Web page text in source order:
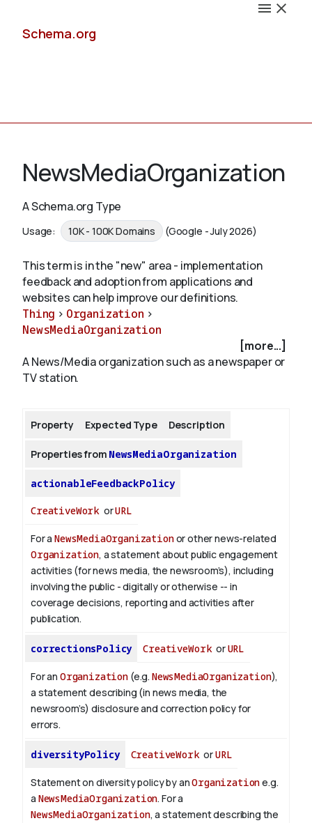
Schema.org
Schemas
Validate
About
NewsMediaOrganization
A Schema.org Type
Usage: 10K - 100K Domains (Google - July 2026)
This term is in the "new" area - implementation
feedback and adoption from applications and
websites can help improve our definitions.
Thing > Organization >
NewsMediaOrganization
[more...]
A News/Media organization such as a newspaper or
TV station.
Property Expected Type Description
Properties from NewsMediaOrganization
actionableFeedbackPolicy
CreativeWork orURL
For aNewsMediaOrganizationor other news-related
Organization, a statement about public engagement
activities (for news media, the newsroom’s), including
involving the public - digitally or otherwise -- in
coverage decisions, reporting and activities after
publication.
correctionsPolicy CreativeWorkorURL
For an Organization(e.g. NewsMediaOrganization),
a statement describing (in news media, the
newsroom’s) disclosure and correction policy for
errors.
diversityPolicy CreativeWorkorURL
Statement on diversity policy by anOrganizatione.g.
a NewsMediaOrganization. For a
NewsMediaOrganization, a statement describing the